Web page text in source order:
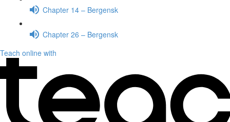
Chapter 14 – Bergensk
Chapter 26 – Bergensk
Teach online with